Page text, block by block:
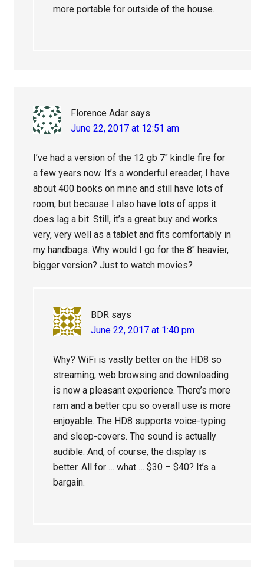
more portable for outside of the house.
Florence Adar says
June 22, 2017 at 12:51 am
I’ve had a version of the 12 gb 7″ kindle fire for
a few years now. It’s a wonderful ereader, I have
about 400 books on mine and still have lots of
room, but because I also have lots of apps it
does lag a bit. Still, it’s a great buy and works
very, very well as a tablet and fits comfortably in
my handbags. Why would I go for the 8″ heavier,
bigger version? Just to watch movies?
BDR says
June 22, 2017 at 1:40 pm
Why? WiFi is vastly better on the HD8 so
streaming, web browsing and downloading
is now a pleasant experience. There’s more
ram and a better cpu so overall use is more
enjoyable. The HD8 supports voice-typing
and sleep-covers. The sound is actually
audible. And, of course, the display is
better. All for … what … $30 – $40? It’s a
bargain.